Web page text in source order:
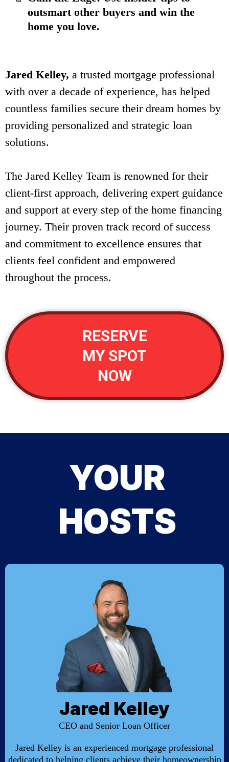
outsmart other buyers and win the
home you love.
Jared Kelley, a trusted mortgage professional
with over a decade of experience, has helped
countless families secure their dream homes by
providing personalized and strategic loan
solutions.
The Jared Kelley Team is renowned for their
client-first approach, delivering expert guidance
and support at every step of the home financing
journey. Their proven track record of success
and commitment to excellence ensures that
clients feel confident and empowered
throughout the process.
RESERVE
MY SPOT
NOW
YOUR
HOSTS
Jared Kelley
CEO and Senior Loan Officer
Jared Kelley is an experienced mortgage professional
dedicated to helping clients achieve their homeownership